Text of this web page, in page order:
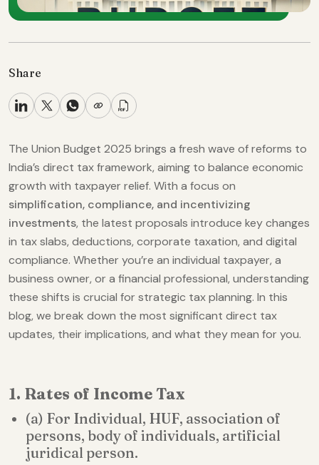
The Union Budget 2025 brings a fresh wave of reforms to
India’s direct tax framework, aiming to balance economic
growth with taxpayer relief. With a focus on
simplification, compliance, and incentivizing
investments, the latest proposals introduce key changes
in tax slabs, deductions, corporate taxation, and digital
compliance. Whether you’re an individual taxpayer, a
business owner, or a financial professional, understanding
these shifts is crucial for strategic tax planning. In this
blog, we break down the most significant direct tax
updates, their implications, and what they mean for you.
1. Rates of Income Tax
(a) For Individual, HUF, association of
persons, body of individuals, artificial
juridical person.
Share